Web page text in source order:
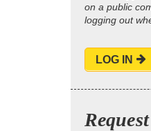
on a public
logging out
LOG IN